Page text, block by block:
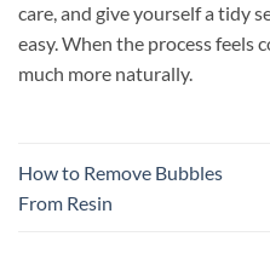
care, and give yourself a tidy
easy. When the process feels
much more naturally.
How to Remove Bubbles
From Resin